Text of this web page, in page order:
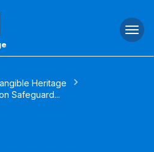
Heritage
Safeguard...